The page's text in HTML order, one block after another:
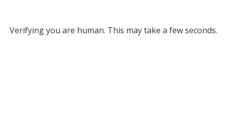
Verifying you are human. This may take a few seconds.